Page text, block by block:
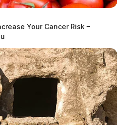
Your Cancer Risk –